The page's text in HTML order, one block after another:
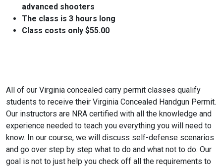
advanced shooters
The class is 3 hours long
Class costs only $55.00
All of our Virginia concealed carry permit classes qualify
students to receive their Virginia Concealed Handgun Permit.
Our instructors are NRA certified with all the knowledge and
experience needed to teach you everything you will need to
know. In our course, we will discuss self-defense scenarios
and go over step by step what to do and what not to do. Our
goal is not to just help you check off all the requirements to